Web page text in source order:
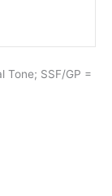
Tone; SSF/GP =